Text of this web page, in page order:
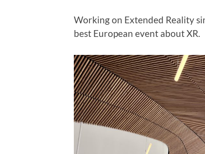
Working on Extended Reality
best European event about XR.